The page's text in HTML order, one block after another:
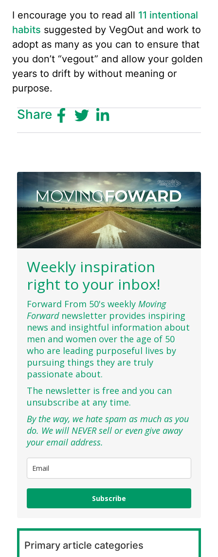
I encourage you to read all 11 intentional
habits suggested by VegOut and work to
adopt as many as you can to ensure that
you don’t “vegout” and allow your golden
years to drift by without meaning or
purpose.
Share
Weekly inspiration
right to your inbox!
Forward From 50's weekly Moving
Forwardnewsletter provides inspiring
news and insightful information about
men and women over the age of 50
who are leading purposeful lives by
pursuing things they are truly
passionate about.
The newsletter is free and you can
unsubscribe at any time.
By the way, we hate spam as much as you
do. We will NEVER sell or even give away
your email address.
Subscribe
Primary article categories